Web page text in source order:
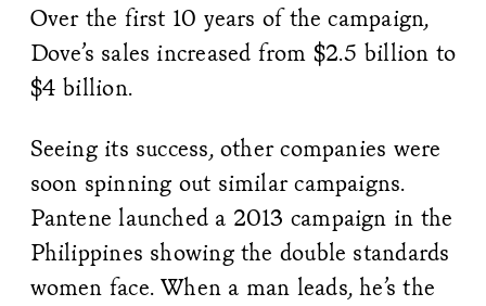
Over the first 10 years of the campaign,
Dove’s sales increased from $2.5 billion to
$4 billion.
Seeing its success, other companies were
soon spinning out similar campaigns.
Pantene launched a 2013 campaign in the
Philippines showing the double standards
women face. When a man leads, he’s the